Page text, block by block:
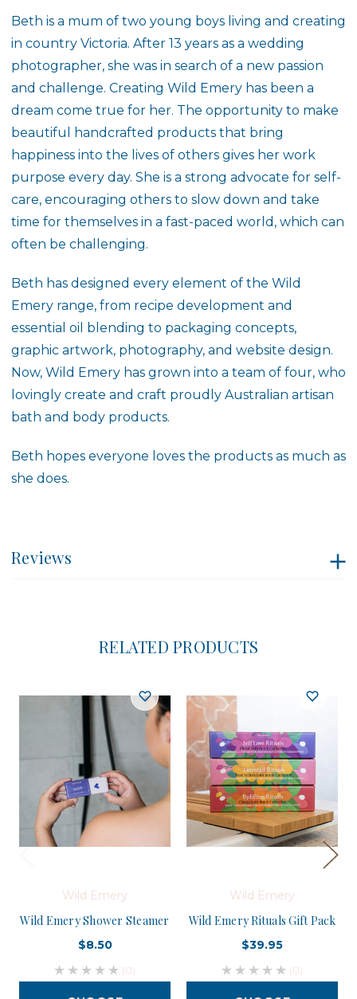
Beth is a mum of two young boys living and creating
in country Victoria. After 13 years as a wedding
photographer, she was in search of a new passion
and challenge. Creating Wild Emery has been a
dream come true for her. The opportunity to make
beautiful handcrafted products that bring
happiness into the lives of others gives her work
purpose every day. She is a strong advocate for self-
care, encouraging others to slow down and take
time for themselves in a fast-paced world, which can
often be challenging.
Beth has designed every element of the Wild
Emery range, from recipe development and
essential oil blending to packaging concepts,
graphic artwork, photography, and website design.
Now, Wild Emery has grown into a team of four, who
lovingly create and craft proudly Australian artisan
bath and body products.
Beth hopes everyone loves the products as much as
she does.
Reviews
RELATED PRODUCTS
Wild Emery
Wild Emery Shower Steamer
$8.50
(0)
Wild Emery
Wild Emery Rituals Gift Pack
$39.95
(0)